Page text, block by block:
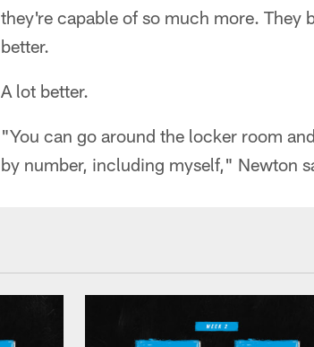
they're capable of so much more. They
better.
A lot better.
"You can go around the locker room
by number, including myself," Newton